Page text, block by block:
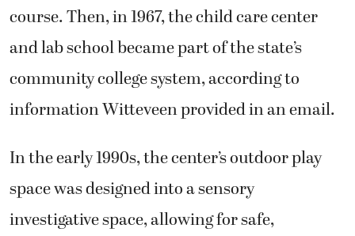
course. Then, in 1967, the child care center
and lab school became part of the state’s
community college system, according to
information Witteveen provided in an email.
In the early 1990s, the center’s outdoor play
space was designed into a sensory
investigative space, allowing for safe,